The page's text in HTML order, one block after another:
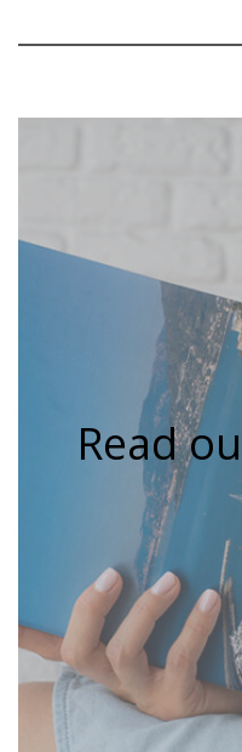
Read